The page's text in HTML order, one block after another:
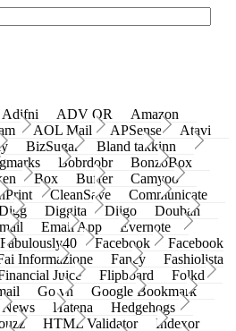
Adifni ADV QR
Amazon
AOL Mail APSense
Atavi
BizSugar
Bland takkinn
Bobrdobr
BonzoBox
Box Buffer
Camyoo
CleanSave
Communicate
Diggita Diigo
Douban
Email App
Evernote
Fabulously40 Facebook
Facebook
Informazione Fancy
Fashiolista
Juice Flipboard
Folkd
Go.vn
Google Bookmark
Hatena
Hedgehogs
HTML Validator
Indexor